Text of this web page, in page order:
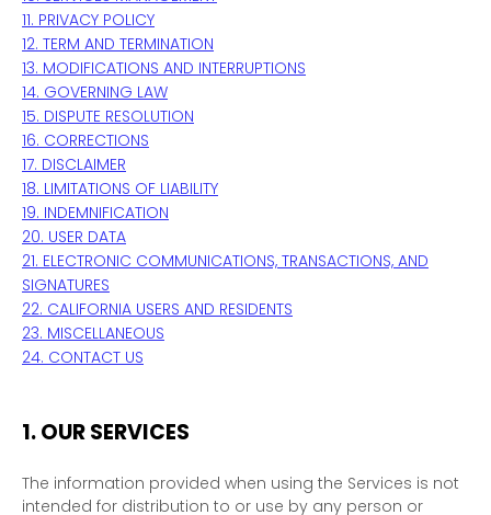
11. PRIVACY POLICY
12. TERM AND TERMINATION
13. MODIFICATIONS AND INTERRUPTIONS
14. GOVERNING LAW
15. DISPUTE RESOLUTION
16. CORRECTIONS
17. DISCLAIMER
18. LIMITATIONS OF LIABILITY
19. INDEMNIFICATION
20. USER DATA
21. ELECTRONIC COMMUNICATIONS, TRANSACTIONS, AND
SIGNATURES
22. CALIFORNIA USERS AND RESIDENTS
23. MISCELLANEOUS
24. CONTACT US
1. OUR SERVICES
The information provided when using the Services is not
intended for distribution to or use by any person or